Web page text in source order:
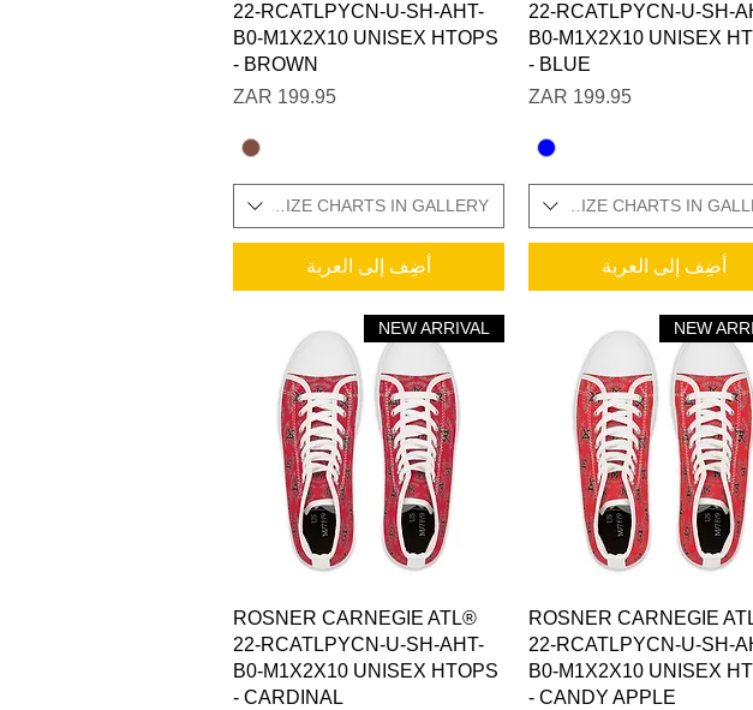
SIZES IN STOCK
22-RCATLPYCN-U-SH-
B0-M1X2X10 UNISEX
- BLUE
السعر
SIZES IN STOCK / ADDITIONAL SIZE CHARTS IN
أضِف إلى العربة
22-RCATLPYCN-U-SH-AHT-
B0-M1X2X10 UNISEX HTOPS
- BROWN
السعر
SIZES IN STOCK / ADDITIONAL SIZE CHARTS IN GALLERY
أضِف إلى العربة
العرض السريع
NEW
ROSNER CARNEGIE
22-RCATLPYCN-U-SH-
B0-M1X2X10 UNISEX
- CANDY APPLE
العرض السريع
NEW ARRIVAL
ROSNER CARNEGIE ATL®
22-RCATLPYCN-U-SH-AHT-
B0-M1X2X10 UNISEX HTOPS
- CARDINAL